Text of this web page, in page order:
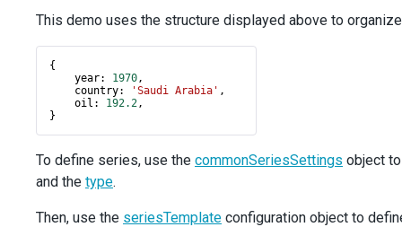
dataSource={ dataSource} >
customizeSeries
/>
CommonSeriesSettings
type="bar"
/>
<Subtitle text="(in millions tonnes)" />
This demo uses the structure displayed above to
{
year: 1970,
country: 'Saudi Arabia' ,
oil : 192.2,
}
To define series, use the commonSeriesSettings object
and the type.
Then, use the seriesTemplate configuration object to